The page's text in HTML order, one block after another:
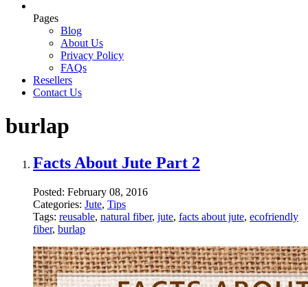
Pages
Blog
About Us
Privacy Policy
FAQs
Resellers
Contact Us
burlap
Facts About Jute Part 2
Posted: February 08, 2016
Categories: Jute, Tips
Tags: reusable, natural fiber, jute, facts about jute, ecofriendly
fiber, burlap